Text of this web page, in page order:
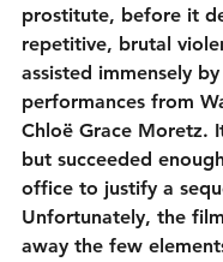
prostitute, before it
repetitive, brutal
assisted immensely
performances from
Chloë Grace Moretz.
but succeeded
office to justify a
Unfortunately, the
away the few